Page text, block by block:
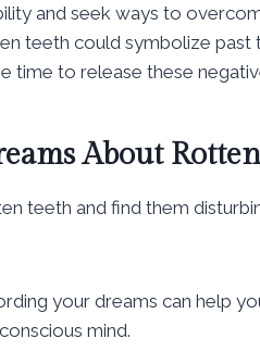
and seek ways to
teeth could symbolize past
time to release these
About
teeth and find them
your dreams can help
mind.